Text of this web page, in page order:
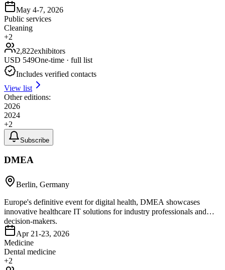
May 4-7, 2026
Public services
Cleaning
+2
2,822exhibitors
USD 549One-time · full list
Includes verified contacts
View list
Other editions:
2026
2024
+2
Subscribe
DMEA
Berlin, Germany
Europe's definitive event for digital health, DMEA showcases
innovative healthcare IT solutions for industry professionals and
decision-makers.
Apr 21-23, 2026
Medicine
Dental medicine
+2